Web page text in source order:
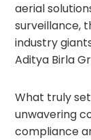
aerial
surveillance,
industry
Aditya Birla
What truly
unwavering
compliance